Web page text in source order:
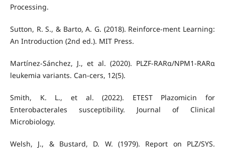
Processing.
Sutton, R. S., & Barto, A. G. (2018). Reinforce-ment Learning:
An Introduction (2nd ed.). MIT Press.
Martínez-Sánchez, J., et al. (2020). PLZF-RARα/NPM1-RARα
leukemia variants. Can-cers, 12(5).
Smith, K. L., et al. (2022). ETEST Plazomicin for
Enterobacterales susceptibility. Journal of Clinical
Microbiology.
Welsh, J., & Bustard, D. W. (1979). Report on PLZ/SYS.